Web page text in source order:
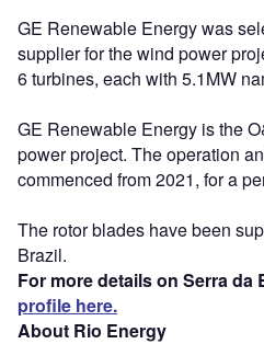
GE Renewable Energy was
supplier for the wind power
6 turbines, each with 5.1MW
GE Renewable Energy is the
power project. The operation
commenced from 2021, for a
The rotor blades have been
Brazil.
For more details on Serra da
profile here.
About Rio Energy